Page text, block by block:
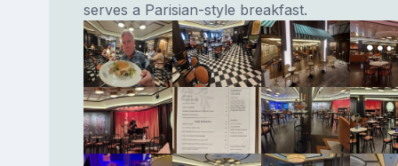
serves a Parisian-style breakfast.